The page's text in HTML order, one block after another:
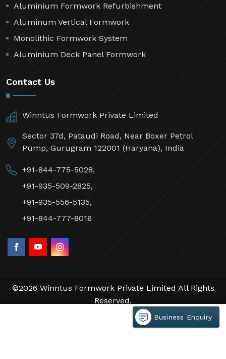
Aluminium Formwork Refurbishment
Aluminum Vertical Formwork
Monolithic Formwork System
Aluminium Deck Panel Formwork
Contact Us
Winntus Formwork Private Limited
Sector 37d, Pataudi Road, Near Boxer Petrol
Pump, Gurugram 122001 (Haryana), India
+91-844-775-5028,
+91-935-509-2825,
+91-935-556-5135,
+91-844-777-8016
©2026 Winntus Formwork Private Limited All Rights
Reserved.
by Webpulse -Web Designing,
Branding Company
Business Enquiry